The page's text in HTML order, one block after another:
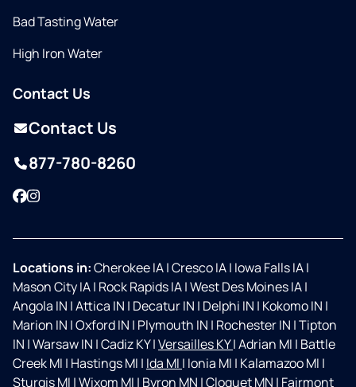
Bad Tasting Water
High Iron Water
Contact Us
Contact Us
877-780-8260
Facebook
Instagram
Locations in:Cherokee IA|Cresco IA| Iowa Falls IA|
Mason City IA| Rock Rapids IA|West Des Moines IA|
Angola IN |Attica IN | Decatur IN | Delphi IN | Kokomo IN |
Marion IN |Oxford IN | Plymouth IN | Rochester IN |Tipton
IN |Warsaw IN |Cadiz KY|Versailles KY|Adrian MI | Battle
Creek MI | Hastings MI | Ida MI | Ionia MI | Kalamazoo MI |
Sturgis MI |Wixom MI | Byron MN |Cloquet MN | Fairmont